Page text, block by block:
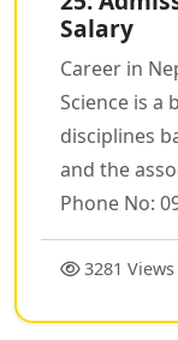
Salary
Career in
Science is a
disciplines
and the
Phone No:
3281 Views